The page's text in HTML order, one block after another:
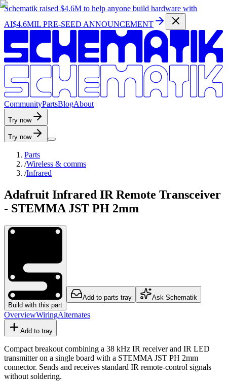
Schematik raised $4.6M to help anyone build hardware with
AI$4.6MIL PRE-SEED ANNOUNCEMENT
CommunityPartsBlogAbout
Try now
Try now
Parts
/Wireless & comms
/Infrared
Adafruit Infrared IR Remote Transceiver
- STEMMA JST PH 2mm
Build with this part
Add to parts tray Ask Schematik
OverviewWiringAlternates
Add to tray
Compact breakout combining a 38 kHz IR receiver and IR LED
transmitter on a single board with a STEMMA JST PH 2mm
connector. Sends and receives standard IR remote-control signals
without soldering.